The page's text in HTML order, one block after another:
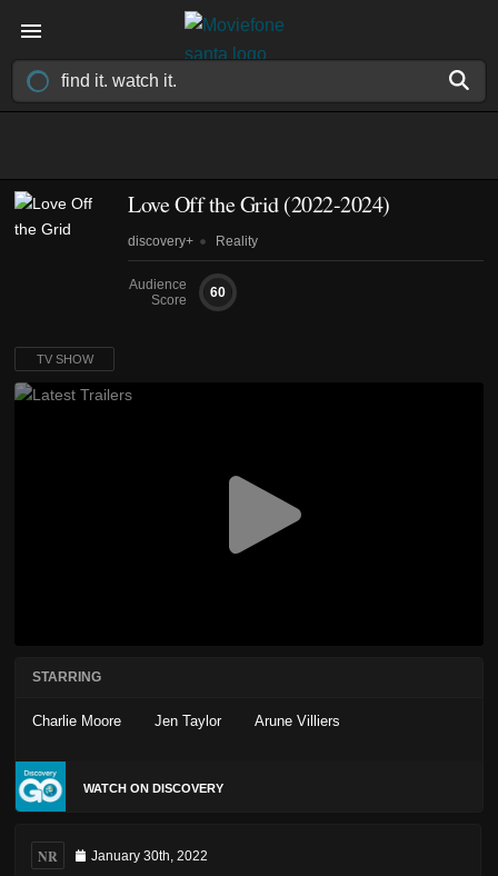
Love Off the Grid(2022-2024)
discovery+ Reality
Audience
Score
60
TV SHOW
STARRING
Charlie Moore Jen Taylor Arune Villiers
WATCH ON DISCOVERY
NR January 30th, 2022